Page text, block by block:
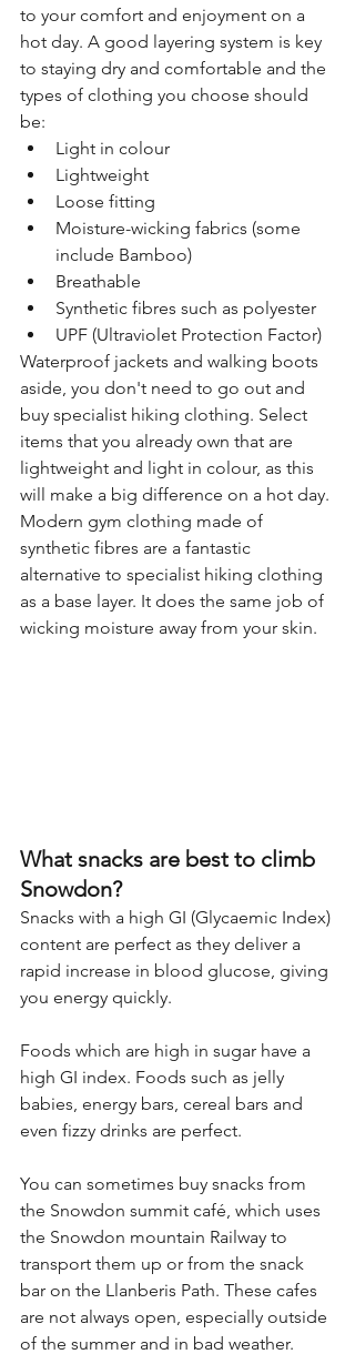
to your comfort and enjoyment on a
hot day. A good layering system is key
to staying dry and comfortable and the
types of clothing you choose should
be:
Light in colour
Lightweight
Loose fitting
Moisture-wicking fabrics (some
include Bamboo)
Breathable
Synthetic fibres such as polyester
UPF (Ultraviolet Protection Factor)
Waterproof jackets and walking boots
aside, you don't need to go out and
buy specialist hiking clothing. Select
items that you already own that are
lightweight and light in colour, as this
will make a big difference on a hot day.
Modern gym clothing made of
synthetic fibres are a fantastic
alternative to specialist hiking clothing
as a base layer. It does the same job of
wicking moisture away from your skin.
What snacks are best to climb
Snowdon?
Snacks with a high GI (Glycaemic Index)
content are perfect as they deliver a
rapid increase in blood glucose, giving
you energy quickly.
Foods which are high in sugar have a
high GI index. Foods such as jelly
babies, energy bars, cereal bars and
even fizzy drinks are perfect.
You can sometimes buy snacks from
the Snowdon summit café, which uses
the Snowdon mountain Railway to
transport them up or from the snack
bar on the Llanberis Path. These cafes
are not always open, especially outside
of the summer and in bad weather.